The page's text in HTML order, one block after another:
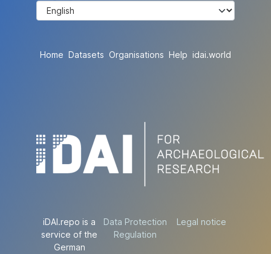
Home Datasets Organisations Help idai.world
iDAI.repo is a
service of the
German
Data Protection
Regulation
Legal notice